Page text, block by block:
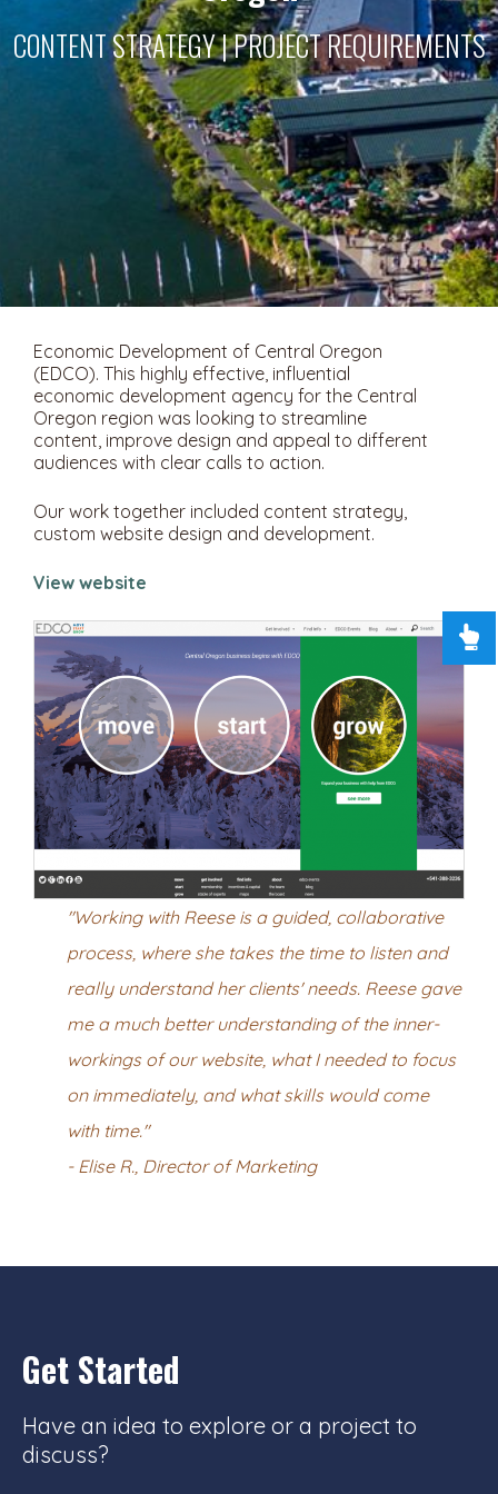
CONTENT STRATEGY | PROJECT REQUIREMENTS
Economic Development of Central Oregon
(EDCO). This highly effective, influential
economic development agency for the Central
Oregon region was looking to streamline
content, improve design and appeal to different
audiences with clear calls to action.
Our work together included content strategy,
custom website design and development.
View website
"Working with Reese is a guided, collaborative
process, where she takes the time to listen and
really understand her clients' needs. Reese gave
me a much better understanding of the inner-
workings of our website, what I needed to focus
on immediately, and what skills would come
with time."
- Elise R., Director of Marketing
Get Started
Have an idea to explore or a project to
discuss?